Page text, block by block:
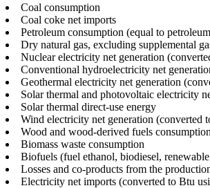
Coal consumption
Coal coke net imports
Petroleum consumption (equal to
Dry natural gas, excluding supplemental
Nuclear electricity net generation
Conventional hydroelectricity net
Geothermal electricity net generation
Solar thermal and photovoltaic electricity
Solar thermal direct-use energy
Wind electricity net generation (converted
Wood and wood-derived fuels consumption
Biomass waste consumption
Biofuels (fuel ethanol, biodiesel,
Losses and co-products from the
Electricity net imports (converted to Btu